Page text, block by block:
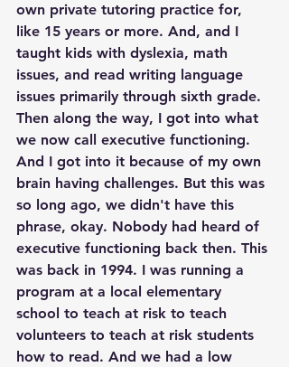
own private tutoring practice for,
like 15 years or more. And, and I
taught kids with dyslexia, math
issues, and read writing language
issues primarily through sixth grade.
Then along the way, I got into what
we now call executive functioning.
And I got into it because of my own
brain having challenges. But this was
so long ago, we didn't have this
phrase, okay. Nobody had heard of
executive functioning back then. This
was back in 1994. I was running a
program at a local elementary
school to teach at risk to teach
volunteers to teach at risk students
how to read. And we had a low